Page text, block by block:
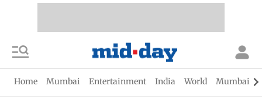
Home Mumbai Entertainment India World Mumbai